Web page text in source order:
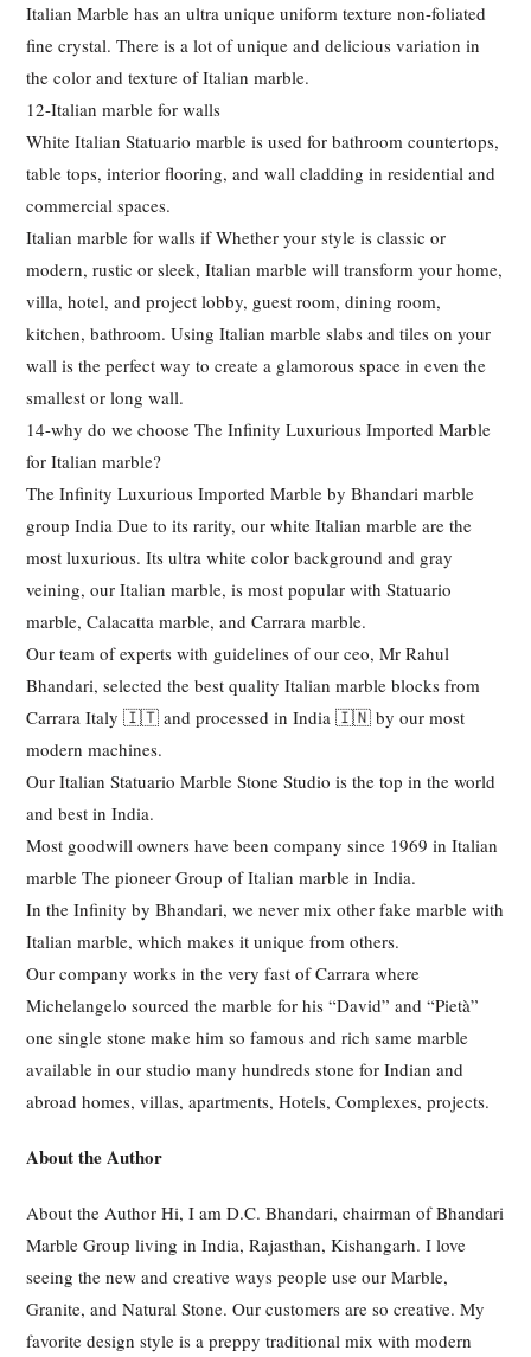
Italian Marble has an ultra unique uniform texture non-foliated
fine crystal. There is a lot of unique and delicious variation in
the color and texture of Italian marble.
12-Italian marble for walls
White Italian Statuario marble is used for bathroom countertops,
table tops, interior flooring, and wall cladding in residential and
commercial spaces.
Italian marble for walls if Whether your style is classic or
modern, rustic or sleek, Italian marble will transform your home,
villa, hotel, and project lobby, guest room, dining room,
kitchen, bathroom. Using Italian marble slabs and tiles on your
wall is the perfect way to create a glamorous space in even the
smallest or long wall.
14-why do we choose The Infinity Luxurious Imported Marble
for Italian marble?
The Infinity Luxurious Imported Marble by Bhandari marble
group India Due to its rarity, our white Italian marble are the
most luxurious. Its ultra white color background and gray
veining, our Italian marble, is most popular with Statuario
marble, Calacatta marble, and Carrara marble.
Our team of experts with guidelines of our ceo, Mr Rahul
Bhandari, selected the best quality Italian marble blocks from
Carrara Italy 🇮🇹 and processed in India 🇮🇳 by our most
modern machines.
Our Italian Statuario Marble Stone Studio is the top in the world
and best in India.
Most goodwill owners have been company since 1969 in Italian
marble The pioneer Group of Italian marble in India.
In the Infinity by Bhandari, we never mix other fake marble with
Italian marble, which makes it unique from others.
Our company works in the very fast of Carrara where
Michelangelo sourced the marble for his “David” and “Pietà”
one single stone make him so famous and rich same marble
available in our studio many hundreds stone for Indian and
abroad homes, villas, apartments, Hotels, Complexes, projects.
About the Author
About the Author Hi, I am D.C. Bhandari, chairman of Bhandari
Marble Group living in India, Rajasthan, Kishangarh. I love
seeing the new and creative ways people use our Marble,
Granite, and Natural Stone. Our customers are so creative. My
favorite design style is a preppy traditional mix with modern